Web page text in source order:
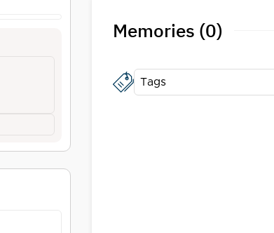
Memories (0)
Tags